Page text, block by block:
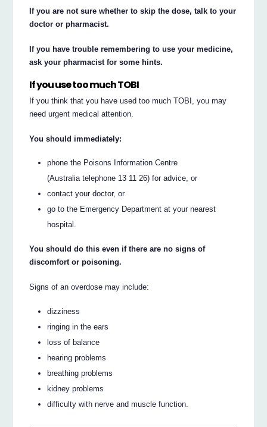
If you are not sure whether to skip the dose, talk to your
doctor or pharmacist.
If you have trouble remembering to use your medicine,
ask your pharmacist for some hints.
If you use too much TOBI
If you think that you have used too much TOBI, you may
need urgent medical attention.
You should immediately:
phone the Poisons Information Centre
(Australia telephone 13 11 26) for advice, or
contact your doctor, or
go to the Emergency Department at your nearest
hospital.
You should do this even if there are no signs of
discomfort or poisoning.
Signs of an overdose may include:
dizziness
ringing in the ears
loss of balance
hearing problems
breathing problems
kidney problems
difficulty with nerve and muscle function.